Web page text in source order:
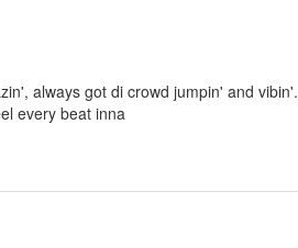
always got di crowd jumpin' and vibin'.
every beat inna